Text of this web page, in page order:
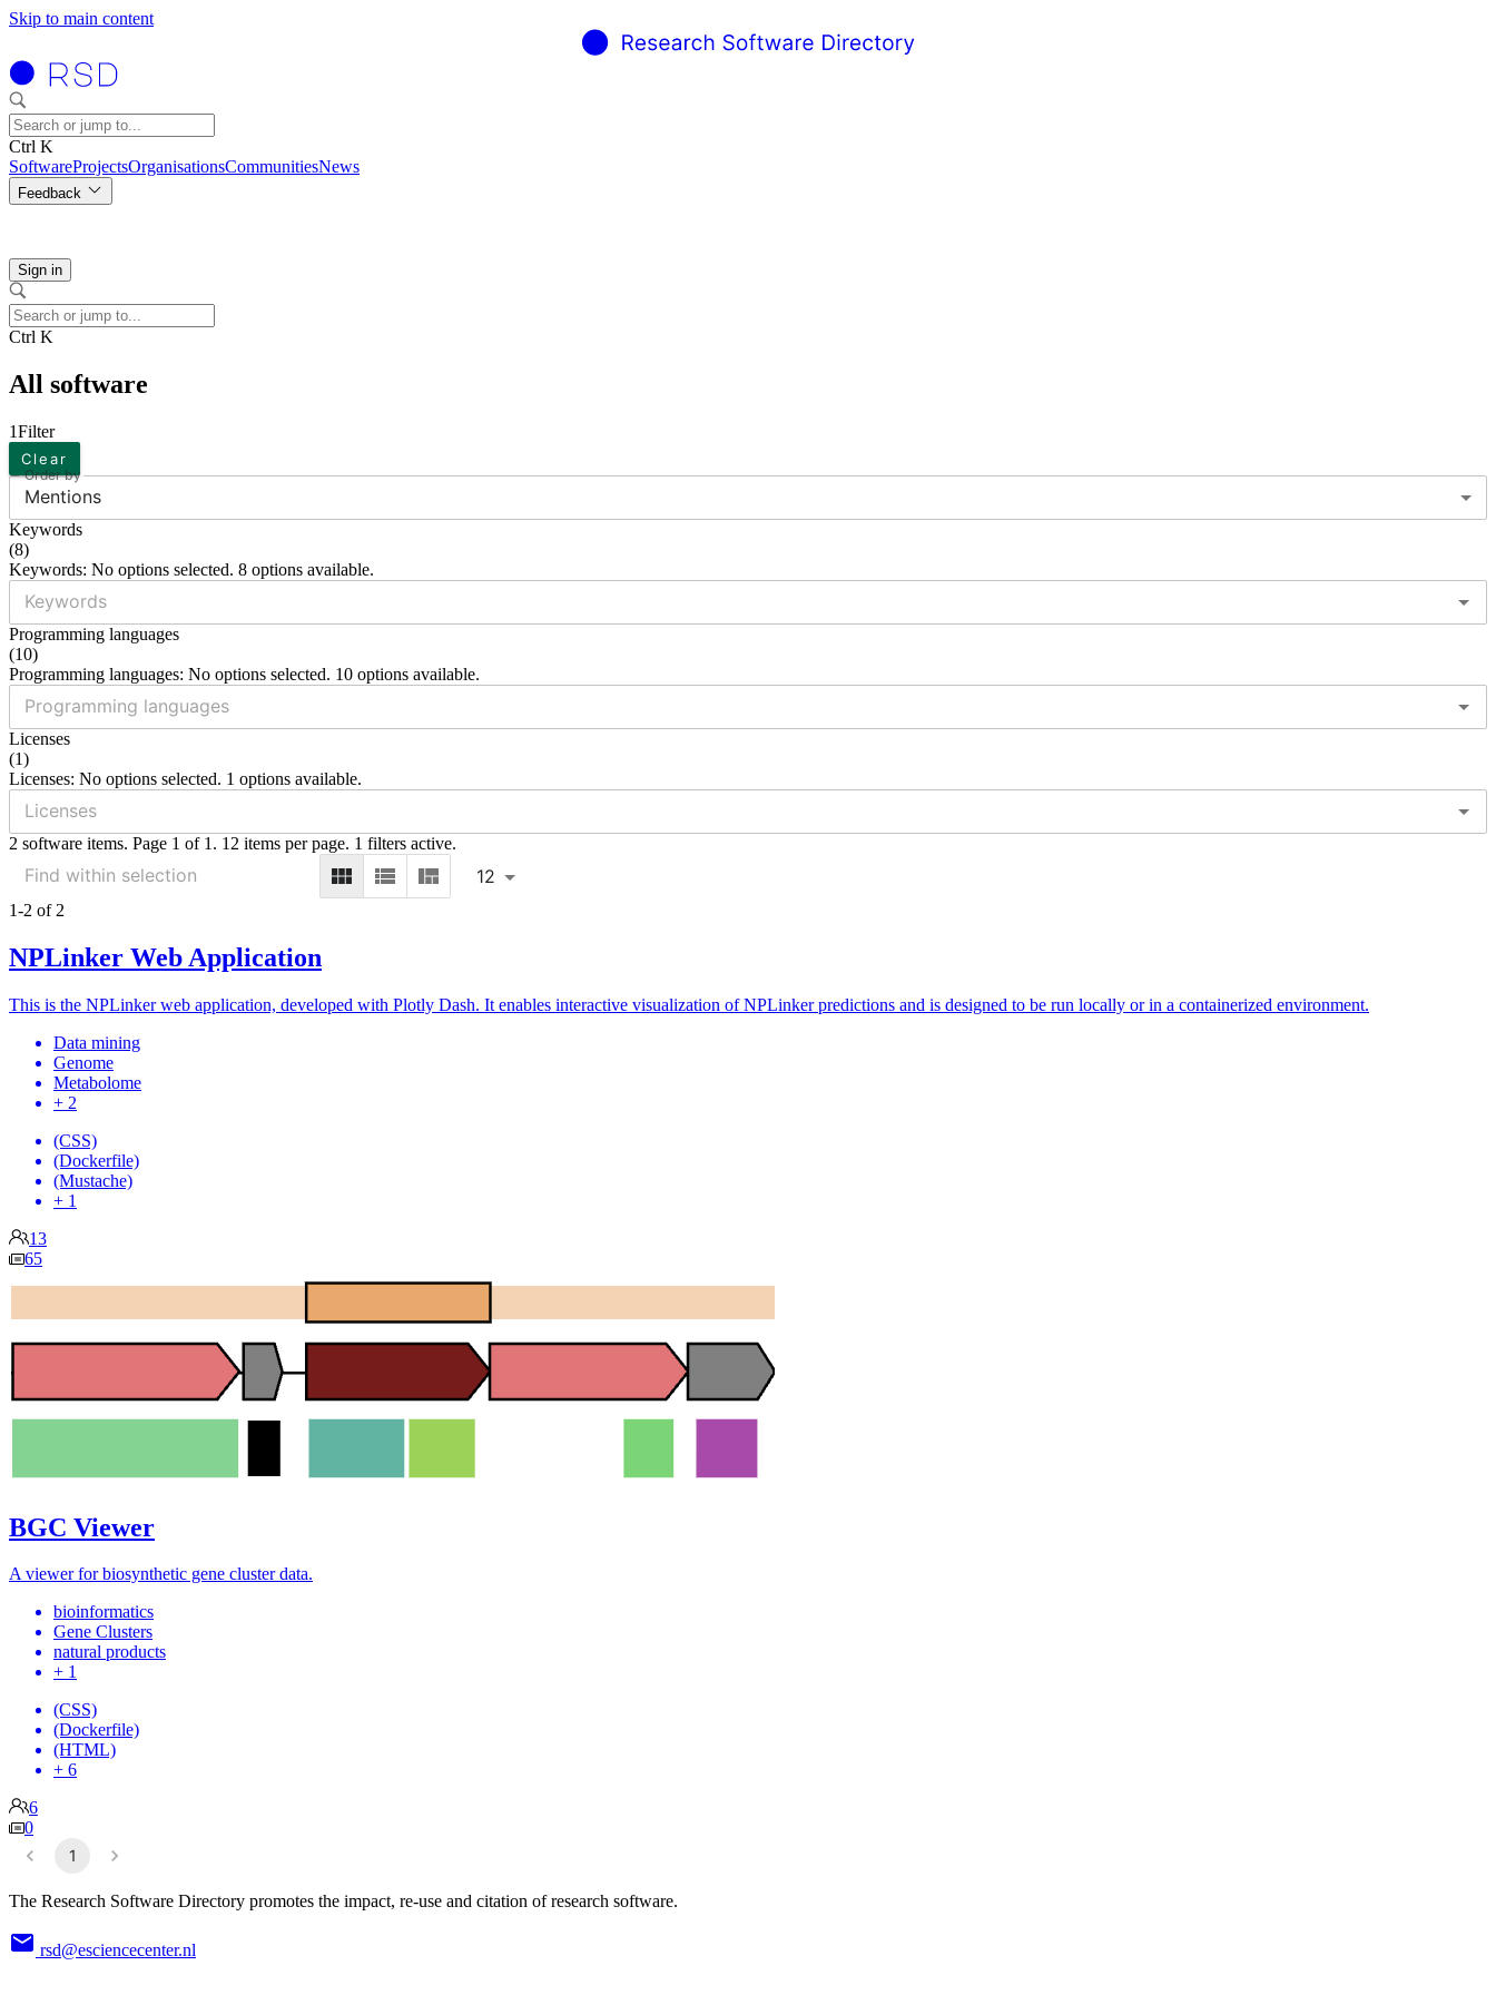
Skip to main content
Ctrl K
SoftwareProjectsOrganisationsCommunitiesNews
Feedback
Sign in
Ctrl K
All software
1Filter
Clear
Order by
Mentions
Keywords
(8)
Keywords: No options selected. 8 options available.
Programming languages
(10)
Programming languages: No options selected. 10 options available.
Licenses
(1)
Licenses: No options selected. 1 options available.
2 software items. Page 1 of 1. 12 items per page. 1 filters active.
12
1-2 of 2
NPLinker Web Application
This is the NPLinker web application, developed with Plotly Dash. It enables interactive visualization of NPLinker predictions and is designed to be run locally or in a containerized environment.
Data mining
Genome
Metabolome
+ 2
(CSS)
(Dockerfile)
(Mustache)
+ 1
13
65
BGC Viewer
A viewer for biosynthetic gene cluster data.
bioinformatics
Gene Clusters
natural products
+ 1
(CSS)
(Dockerfile)
(HTML)
+ 6
6
0
1
The Research Software Directory promotes the impact, re-use and citation of research software.
rsd@esciencecenter.nl